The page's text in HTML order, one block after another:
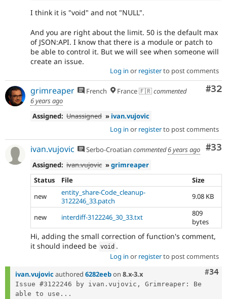
I think it is "void" and not "NULL".
And you are right about the limit. 50 is the default max
of JSON:API. I know that there is a module or patch to
be able to control it. But we will see when someone will
create an issue.
Log in or registerto post comments
#32
grimreaper French France 🇫🇷commented
6 years ago
Assigned: Unassigned » ivan.vujovic
Log in or registerto post comments
#33
ivan.vujovic Serbo-Croatian commented6 years ago
Assigned: ivan.vujovic »grimreaper
Status
File
Size
new
entity_share-Code_cleanup-
3122246_33.patch
9.08 KB
new interdiff-3122246_30_33.txt
809
bytes
Hi, adding the small correction of function's comment,
it should indeed be void .
Log in or registerto post comments
#34
ivan.vujovic authored 6282eebon 8.x-3.x
Issue #3122246 by ivan.vujovic, Grimreaper: Be
able to use...